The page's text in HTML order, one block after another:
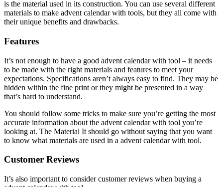
is the material used in its construction. You can use several different
materials to make advent calendar with tools, but they all come with
their unique benefits and drawbacks.
Features
It’s not enough to have a good advent calendar with tool – it needs
to be made with the right materials and features to meet your
expectations. Specifications aren’t always easy to find. They may be
hidden within the fine print or they might be presented in a way
that’s hard to understand.
You should follow some tricks to make sure you’re getting the most
accurate information about the advent calendar with tool you’re
looking at. The Material It should go without saying that you want
to know what materials are used in a advent calendar with tool.
Customer Reviews
It’s also important to consider customer reviews when buying a